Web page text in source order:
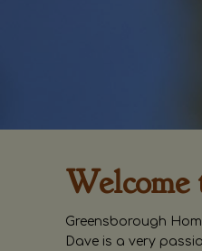
Welcome
Greensborough
Dave is a very